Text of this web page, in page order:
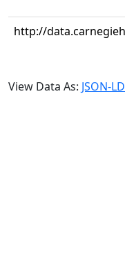
http://
View Data As: JSON-LD